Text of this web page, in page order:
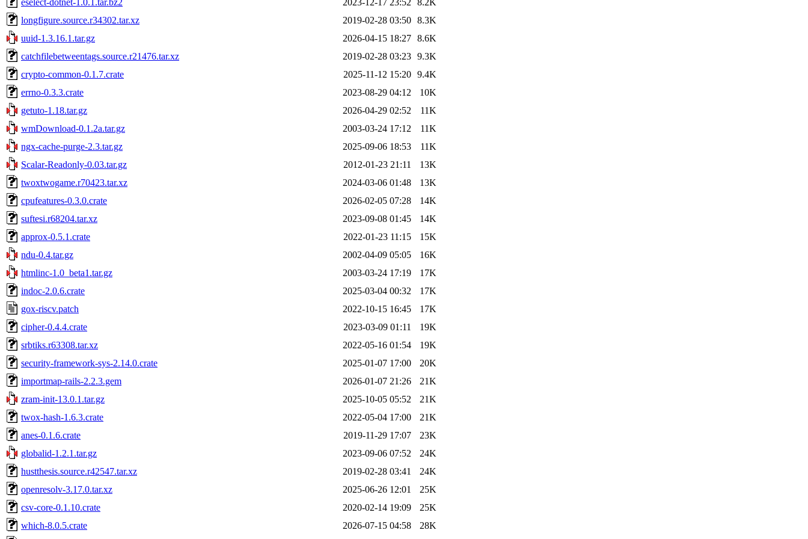
longfigure.source.r34302.tar.xz
2019-02-28 03:50 8.3K
uuid-1.3.16.1.tar.gz
2026-04-15 18:27 8.6K
catchfilebetweentags.source.r21476.tar.xz
2019-02-28 03:23 9.3K
crypto-common-0.1.7.crate
2025-11-12 15:20 9.4K
errno-0.3.3.crate
2023-08-29 04:12
10K
getuto-1.18.tar.gz
2026-04-29 02:52
11K
wmDownload-0.1.2a.tar.gz
2003-03-24 17:12
11K
ngx-cache-purge-2.3.tar.gz
2025-09-06 18:53
11K
Scalar-Readonly-0.03.tar.gz
2012-01-23 21:11
13K
twoxtwogame.r70423.tar.xz
2024-03-06 01:48
13K
cpufeatures-0.3.0.crate
2026-02-05 07:28
14K
suftesi.r68204.tar.xz
2023-09-08 01:45
14K
approx-0.5.1.crate
2022-01-23 11:15
15K
ndu-0.4.tar.gz
2002-04-09 05:05
16K
htmlinc-1.0_beta1.tar.gz
2003-03-24 17:19
17K
indoc-2.0.6.crate
2025-03-04 00:32
17K
gox-riscv.patch
2022-10-15 16:45
17K
cipher-0.4.4.crate
2023-03-09 01:11
19K
srbtiks.r63308.tar.xz
2022-05-16 01:54
19K
security-framework-sys-2.14.0.crate
2025-01-07 17:00
20K
importmap-rails-2.2.3.gem
2026-01-07 21:26
21K
zram-init-13.0.1.tar.gz
2025-10-05 05:52
21K
twox-hash-1.6.3.crate
2022-05-04 17:00
21K
anes-0.1.6.crate
2019-11-29 17:07
23K
globalid-1.2.1.tar.gz
2023-09-06 07:52
24K
hustthesis.source.r42547.tar.xz
2019-02-28 03:41
24K
openresolv-3.17.0.tar.xz
2025-06-26 12:01
25K
csv-core-0.1.10.crate
2020-02-14 19:09
25K
which-8.0.5.crate
2026-07-15 04:58
28K